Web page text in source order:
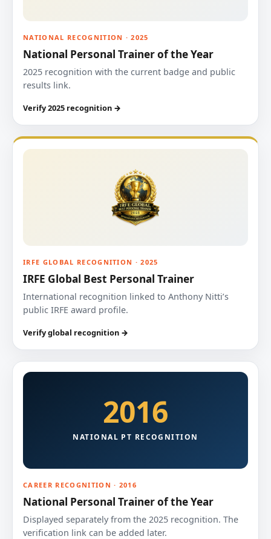
NATIONAL RECOGNITION · 2025
National Personal Trainer of the Year
2025 recognition with the current badge and public
results link.
Verify 2025 recognition →
IRFE GLOBAL RECOGNITION · 2025
IRFE Global Best Personal Trainer
International recognition linked to Anthony Nitti’s
public IRFE award profile.
Verify global recognition →
2016
NATIONAL PT RECOGNITION
CAREER RECOGNITION · 2016
National Personal Trainer of the Year
Displayed separately from the 2025 recognition. The
verification link can be added later.